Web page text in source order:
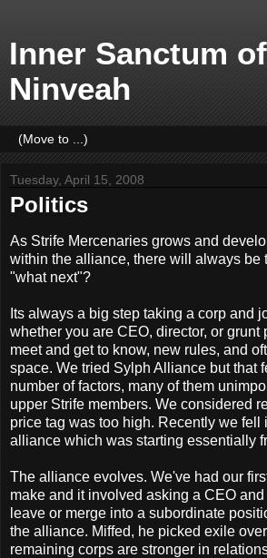
Inner Sanctum
Ninveah
Tuesday, April 15, 2008
Politics
As Strife Mercenaries grows and
within the alliance, there will always be
"what next"?
Its always a big step taking a corp and
whether you are CEO, director, or grunt
meet and get to know, new rules, and
space. We tried Sylph Alliance but that
number of factors, many of them
upper Strife members. We considered
price tag was too high. Recently we fell
alliance which was starting essentially
The alliance evolves. We've had our
make and it involved asking a CEO
leave or merge into a subordinate
the alliance. Miffed, he picked exile
remaining corps are stronger in